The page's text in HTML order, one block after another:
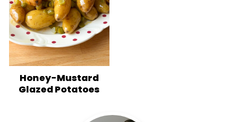
Honey-Mustard
Glazed Potatoes